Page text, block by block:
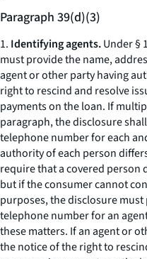
Paragraph 39(d)(3)
1. Identifying agents.Under §
must provide the name,
agent or other party having
right to rescind and resolve
payments on the loan. If
paragraph, the disclosure
telephone number for each
authority of each person
require that a covered person
but if the consumer cannot
purposes, the disclosure
telephone number for an
these matters. If an agent or
the notice of the right to